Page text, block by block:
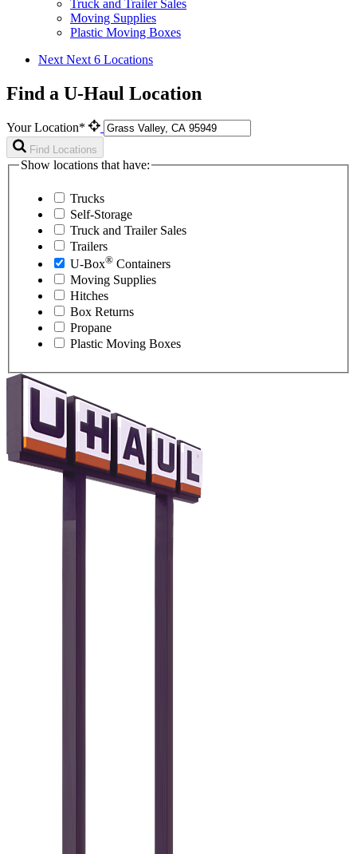
Truck and Trailer Sales
Moving Supplies
Plastic Moving Boxes
Next Next 6 Locations
Find a U-Haul Location
Your Location*
Find Locations
Show locations that have:
Trucks
Self-Storage
Truck and Trailer Sales
Trailers
U-Box® Containers
Moving Supplies
Hitches
Box Returns
Propane
Plastic Moving Boxes